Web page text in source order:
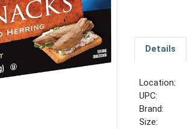
Details
Location:
UPC:
Brand:
Size: